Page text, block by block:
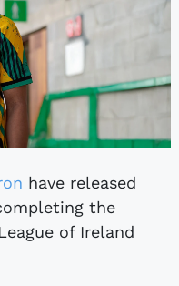
have released
the
of Ireland